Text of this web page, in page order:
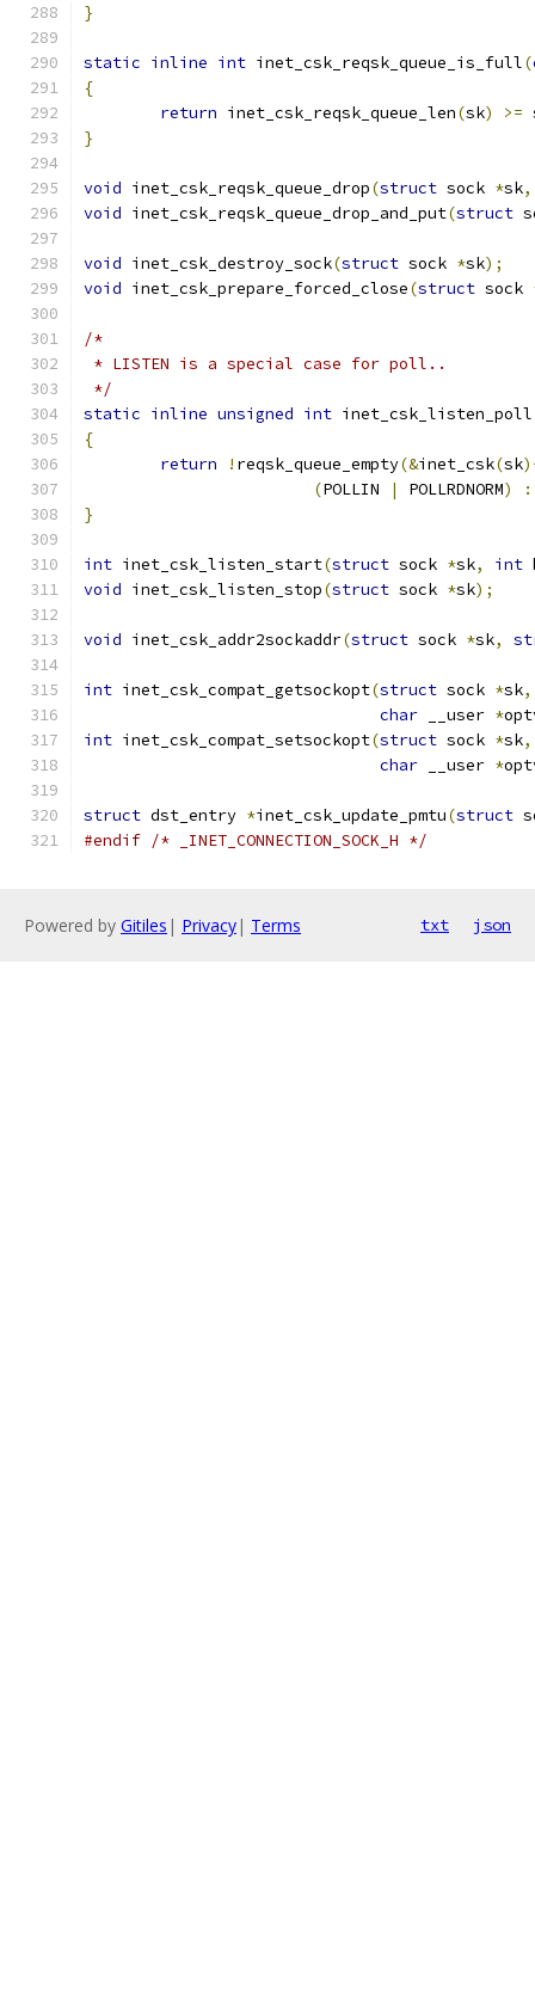
}
static inline int inet_csk_reqsk_queue_is_full(
{
return inet_csk_reqsk_queue_len(sk) >=
}
void inet_csk_reqsk_queue_drop(struct sock *sk,
void inet_csk_reqsk_queue_drop_and_put(struct
void inet_csk_destroy_sock(struct sock *sk);
void inet_csk_prepare_forced_close(struct sock
/*
* LISTEN is a special case for poll..
*/
static inline unsigned int inet_csk_listen_poll
{
return
! reqsk_queue_empty(&inet_csk(sk
(POLLIN | POLLRDNORM)
:
}
int inet_csk_listen_start(struct sock *sk, int
void inet_csk_listen_stop(struct sock *sk);
void inet_csk_addr2sockaddr(struct sock *sk,
int inet_csk_compat_getsockopt(struct sock *sk,
char __user *
int inet_csk_compat_setsockopt(struct sock *sk,
char __user *
struct dst_entry *inet_csk_update_pmtu(struct
#endif /* _INET_CONNECTION_SOCK_H */
Powered by Gitiles | Privacy| Terms txt json